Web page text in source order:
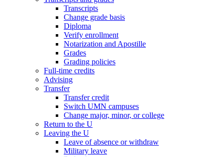
Transcripts
Change grade basis
Diploma
Verify enrollment
Notarization and Apostille
Grades
Grading policies
Full-time credits
Advising
Transfer
Transfer credit
Switch UMN campuses
Change major, minor, or college
Return to the U
Leaving the U
Leave of absence or withdraw
Military leave